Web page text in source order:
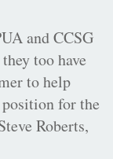
and CCSG
too have
to help
for the
Roberts,